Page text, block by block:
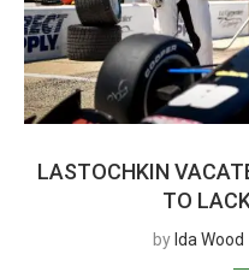
LASTOCHKIN
TO
by Ida Wood